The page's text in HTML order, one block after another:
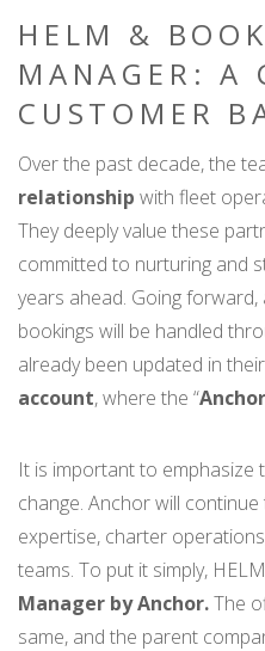
HELM &
MANAGER: A
CUSTOMER
Over the past decade, the
relationship with fleet
They deeply value these
committed to nurturing and
years ahead. Going
bookings will be handled
already been updated in their
account, where the “
It is important to emphasize
change. Anchor will
expertise, charter
teams. To put it simply,
Manager by Anchor.The
same, and the parent